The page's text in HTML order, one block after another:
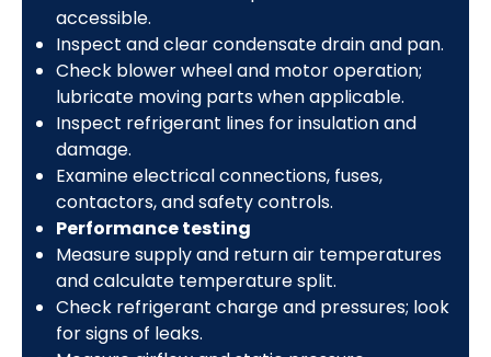
accessible.
Inspect and clear condensate drain and pan.
Check blower wheel and motor operation;
lubricate moving parts when applicable.
Inspect refrigerant lines for insulation and
damage.
Examine electrical connections, fuses,
contactors, and safety controls.
Performance testing
Measure supply and return air temperatures
and calculate temperature split.
Check refrigerant charge and pressures; look
for signs of leaks.